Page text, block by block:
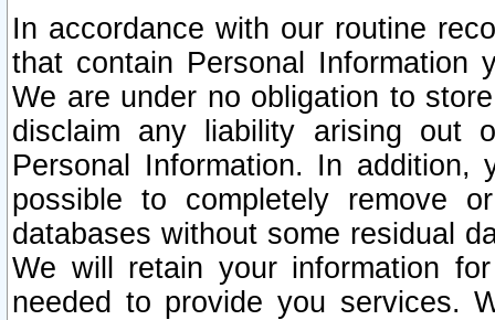
In accordance with our routine
that contain Personal Information
We are under no obligation to
disclaim any liability arising out
Personal Information. In
possible to completely remove
databases without some residual
We will retain your information
needed to provide you services.